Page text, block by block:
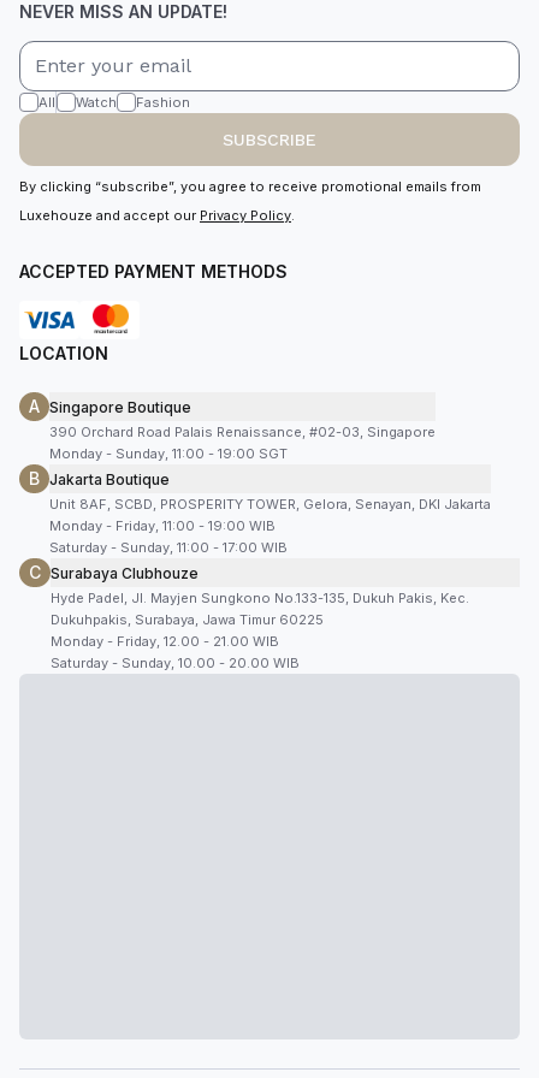
NEVER MISS AN UPDATE!
All Watch Fashion
SUBSCRIBE
By clicking “subscribe”, you agree to receive promotional emails from
Luxehouze and accept our Privacy Policy.
ACCEPTED PAYMENT METHODS
LOCATION
A Singapore Boutique
390 Orchard Road Palais Renaissance, #02-03, Singapore
Monday - Sunday, 11:00 - 19:00 SGT
B Jakarta Boutique
Unit 8AF, SCBD, PROSPERITY TOWER, Gelora, Senayan, DKI Jakarta
Monday - Friday, 11:00 - 19:00 WIB
Saturday - Sunday, 11:00 - 17:00 WIB
C Surabaya Clubhouze
Hyde Padel, Jl. Mayjen Sungkono No.133-135, Dukuh Pakis, Kec.
Dukuhpakis, Surabaya, Jawa Timur 60225
Monday - Friday, 12.00 - 21.00 WIB
Saturday - Sunday, 10.00 - 20.00 WIB